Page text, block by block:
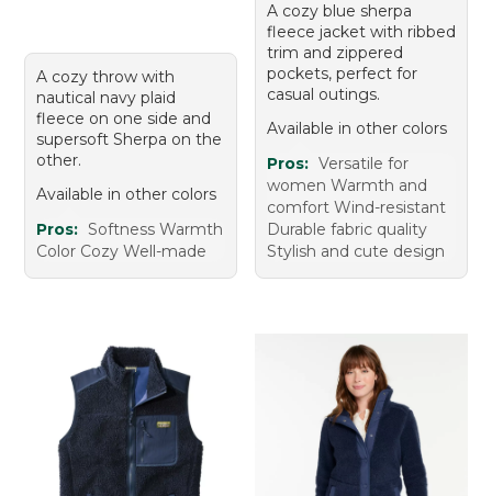
A cozy throw with
nautical navy plaid
fleece on one side and
supersoft Sherpa on the
other.
Available in other colors
Pros: Softness Warmth
Color Cozy Well-made
A cozy blue sherpa
fleece jacket with ribbed
trim and zippered
pockets, perfect for
casual outings.
Available in other colors
Pros: Versatile for
women Warmth and
comfort Wind-resistant
Durable fabric quality
Stylish and cute design